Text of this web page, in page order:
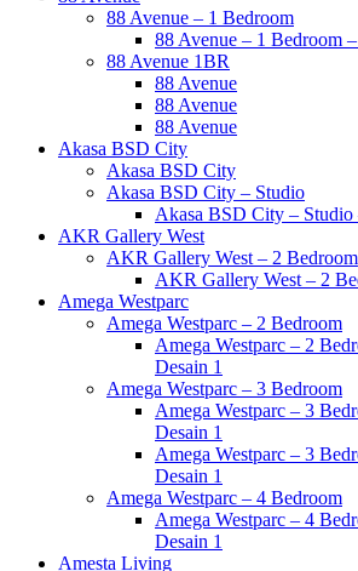
88 Avenue – 1 Bedroom
88 Avenue – 1 Bedroom
88 Avenue 1BR
88 Avenue
88 Avenue
88 Avenue
Akasa BSD City
Akasa BSD City
Akasa BSD City – Studio
Akasa BSD City – Studio
AKR Gallery West
AKR Gallery West – 2 Bedroom
AKR Gallery West – 2
Amega Westparc
Amega Westparc – 2 Bedroom
Amega Westparc – 2
Desain 1
Amega Westparc – 3 Bedroom
Amega Westparc – 3
Desain 1
Amega Westparc – 3
Desain 1
Amega Westparc – 4 Bedroom
Amega Westparc – 4
Desain 1
Amesta Living